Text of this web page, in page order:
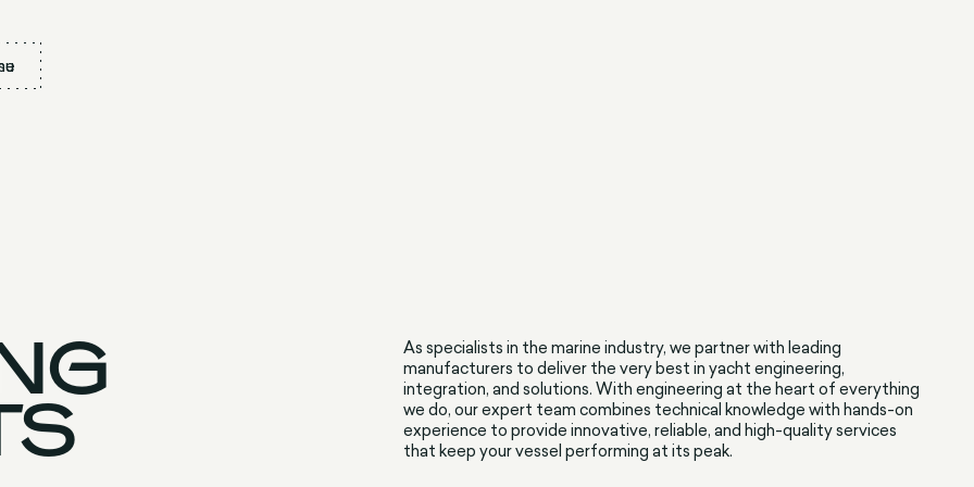
As specialists in the marine industry, we partner with leading
manufacturers to deliver the very best in yacht engineering,
integration, and solutions. With engineering at the heart of everything
we do, our expert team combines technical knowledge with hands-on
experience to provide innovative, reliable, and high-quality services
that keep your vessel performing at its peak.